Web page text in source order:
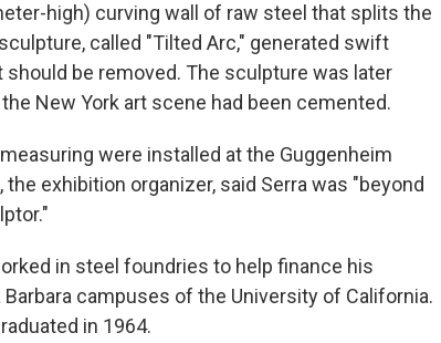
high) curving wall of raw steel that splits the
called "Tilted Arc," generated swift
be removed. The sculpture was later
New York art scene had been cemented.
were installed at the Guggenheim
exhibition organizer, said Serra was "beyond
in steel foundries to help finance his
campuses of the University of California.
in 1964.